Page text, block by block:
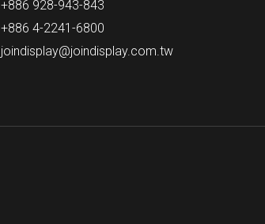
+886 928-943-843
+886 4-2241-6800
joindisplay@joindisplay.com.tw